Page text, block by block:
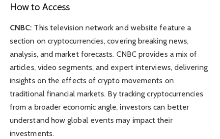
How to Access
CNBC: This television network and website feature a
section on cryptocurrencies, covering breaking news,
analysis, and market forecasts. CNBC provides a mix of
articles, video segments, and expert interviews, delivering
insights on the effects of crypto movements on
traditional financial markets. By tracking cryptocurrencies
from a broader economic angle, investors can better
understand how global events may impact their
investments.